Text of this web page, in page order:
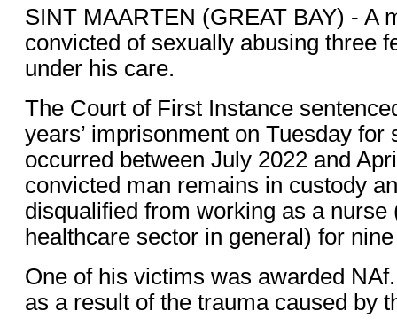
SINT MAARTEN (GREAT BAY) - A
convicted of sexually abusing three
under his care.
The Court of First Instance
years’ imprisonment on Tuesday for
occurred between July 2022 and
convicted man remains in custody
disqualified from working as a nurse
healthcare sector in general) for
One of his victims was awarded
as a result of the trauma caused by